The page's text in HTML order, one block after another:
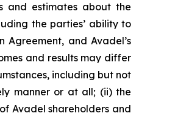
and estimates about the
the parties’ ability to
and Avadel’s
and results may differ
including but not
manner or at all; (ii) the
Avadel shareholders and